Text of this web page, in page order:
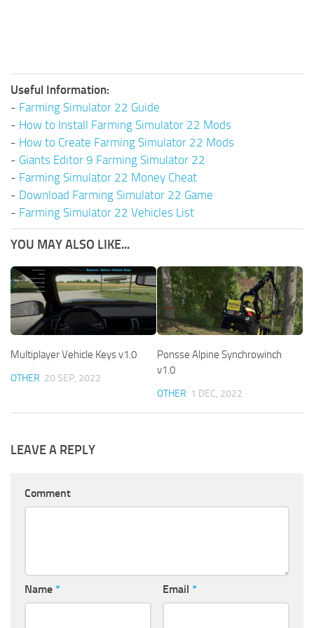
Useful Information:
- Farming Simulator 22 Guide
- How to Install Farming Simulator 22 Mods
- How to Create Farming Simulator 22 Mods
- Giants Editor 9 Farming Simulator 22
- Farming Simulator 22 Money Cheat
- Download Farming Simulator 22 Game
- Farming Simulator 22 Vehicles List
YOU MAY ALSO LIKE...
Multiplayer Vehicle Keys v1.0
OTHER 20 SEP, 2022
Ponsse Alpine Synchrowinch
v1.0
OTHER 1 DEC, 2022
LEAVE A REPLY
Comment
Name * Email *